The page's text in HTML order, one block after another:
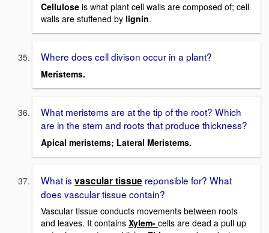
Cellulose is what plant cell walls are composed of; cell
walls are stuffened by lignin.
Where does cell divison occur in a plant?
Meristems.
What meristems are at the tip of the root? Which
are in the stem and roots that produce thickness?
Apical meristems; Lateral Meristems.
What is vascular tissue reponsible for? What
does vascular tissue contain?
Vascular tissue conducts movements between roots
and leaves. It contains Xylem- cells are dead a pull up